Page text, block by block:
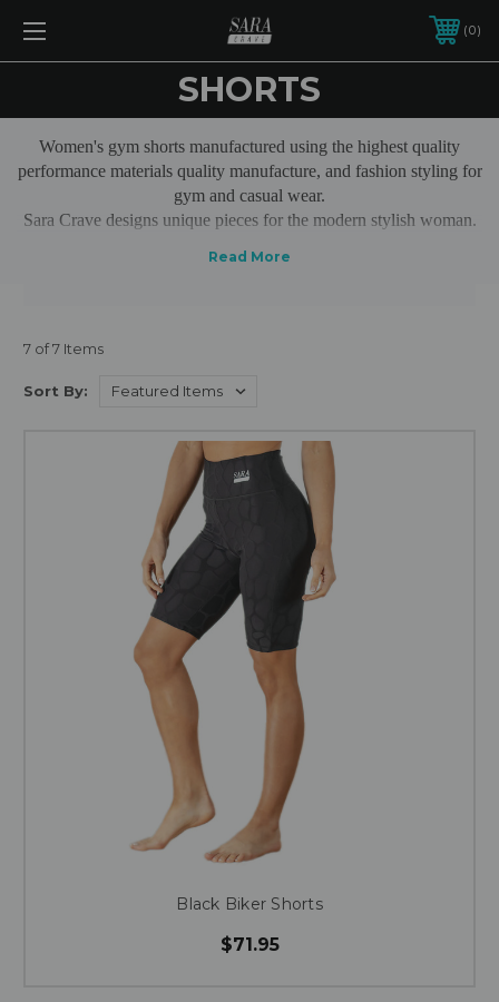
0
SHORTS
Women's gym shorts manufactured using the highest quality
performance materials quality manufacture, and fashion styling for
gym and casual wear.
Sara Crave designs unique pieces for the modern stylish woman.
7 of 7 Items
Sort By:
Black Biker Shorts
$71.95